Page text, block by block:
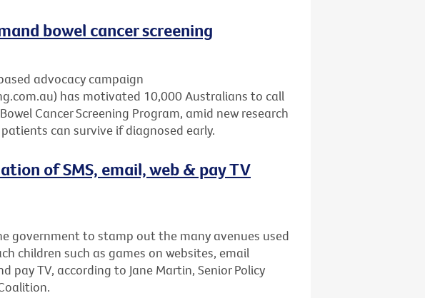
bowel cancer screening
advocacy campaign
has motivated 10,000 Australians to call
Cancer Screening Program, amid new research
can survive if diagnosed early.
of SMS, email, web & pay TV
government to stamp out the many avenues used
children such as games on websites, email
pay TV, according to Jane Martin, Senior Policy